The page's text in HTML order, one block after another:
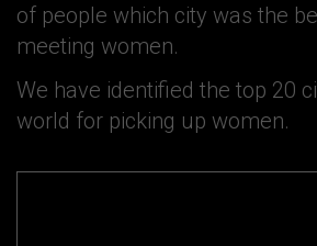
of people which city was the
meeting women.
We have identified the top 20
world for picking up women.